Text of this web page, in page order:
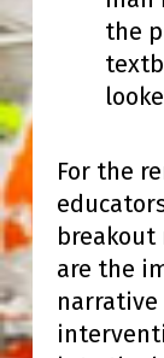
the
For the
breakout
are the
narrative